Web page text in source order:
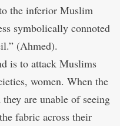
the inferior Muslim
symbolically connoted
(Ahmed).
is to attack Muslims
women. When the
are unable of seeing
fabric across their